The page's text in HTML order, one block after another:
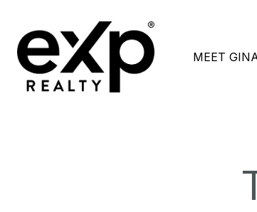
MEET